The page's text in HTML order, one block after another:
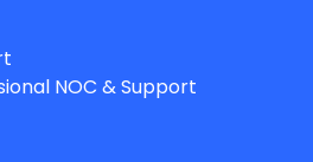
NOC & Support